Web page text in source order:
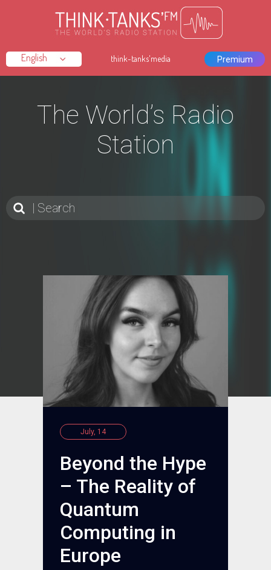
Premium
think-tanks'media
The World’s Radio
Station
Search
July, 14
Beyond the Hype
– The Reality of
Quantum
Computing in
Europe